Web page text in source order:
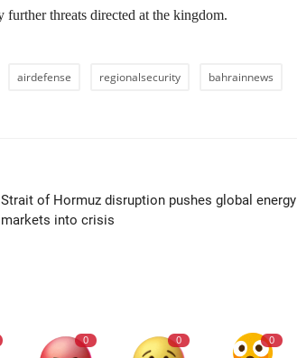
threats directed at the kingdom.
airdefense regionalsecurity bahrainnews
Strait of Hormuz disruption pushes global energy
markets into crisis
0 0 0